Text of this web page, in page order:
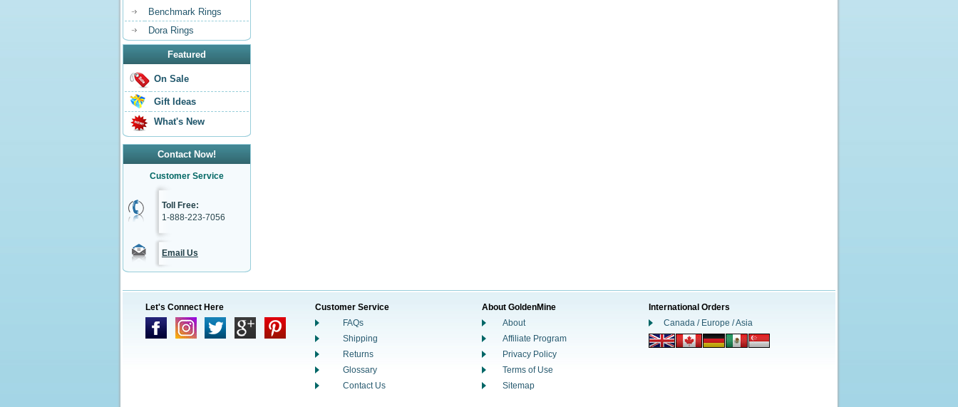
Benchmark Rings
Dora Rings
Featured
On Sale
Gift Ideas
What's New
Contact Now!
Customer Service
Toll Free:
1-888-223-7056
Email Us
Let's Connect Here
Customer Service
FAQs
Shipping
Returns
Glossary
Contact Us
About GoldenMine
About
Affiliate Program
Privacy Policy
Terms of Use
Sitemap
International Orders
Canada / Europe / Asia